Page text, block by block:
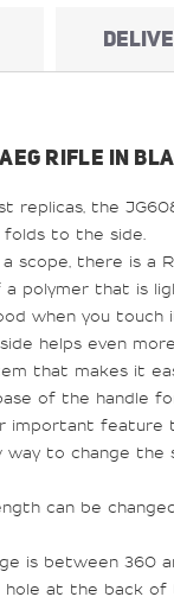
RIFLE IN
replicas, the
to the side.
scope, there is a
polymer that is
when you
helps even
that makes it
of the handle
feature
to change the
can be
is between 360
at the back of